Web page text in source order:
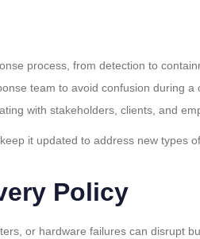
process, from detection to
team to avoid confusion during a
with stakeholders, clients, and
it updated to address new types
Policy
or hardware failures can disrupt